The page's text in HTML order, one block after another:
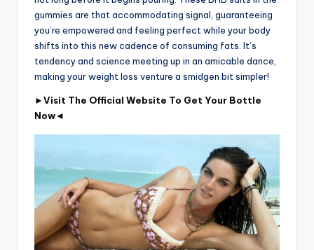
gummies are that accommodating signal, guaranteeing
you’re empowered and feeling perfect while your body
shifts into this new cadence of consuming fats. It’s
tendency and science meeting up in an amicable dance,
making your weight loss venture a smidgen bit simpler!
►Visit The Official Website To Get Your Bottle
Now◄